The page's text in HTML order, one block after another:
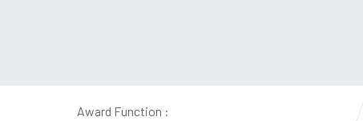
Award Function :